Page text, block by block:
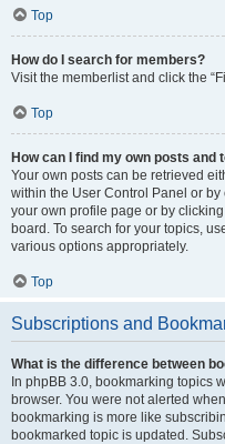
Top
How do I search for members?
Visit the memberlist and click the
Top
How can I find my own posts and
Your own posts can be retrieved
within the User Control Panel or by
your own profile page or by
board. To search for your topics,
various options appropriately.
Top
Subscriptions and
What is the difference between
In phpBB 3.0, bookmarking topics
browser. You were not alerted
bookmarking is more like
bookmarked topic is updated.